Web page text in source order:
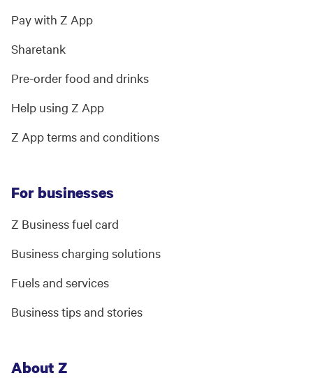
Pay with Z App
Sharetank
Pre-order food and drinks
Help using Z App
Z App terms and conditions
For businesses
Z Business fuel card
Business charging solutions
Fuels and services
Business tips and stories
About Z